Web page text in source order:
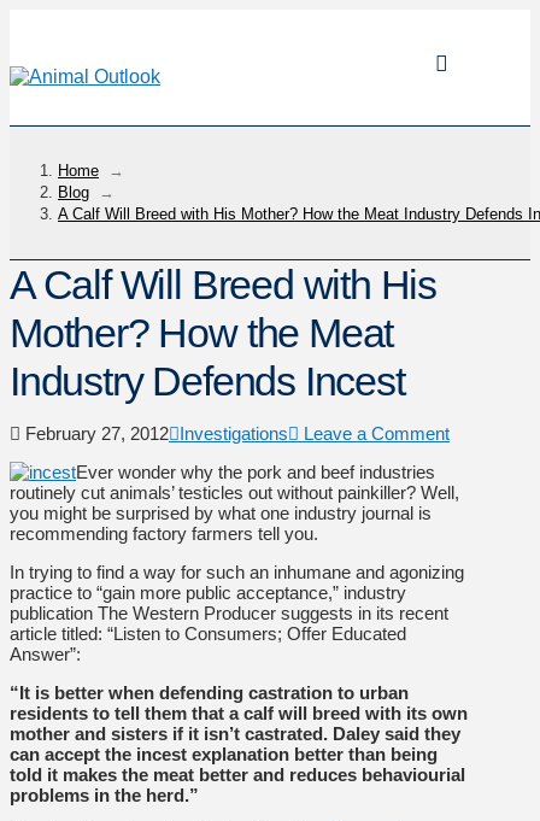
Home
→
Blog
→
A Calf Will Breed with His Mother? How the Meat Industry Defends
A Calf Will Breed with His
Mother? How the Meat
Industry Defends Incest
February 27, 2012 Investigations
Leave a Comment
Ever wonder why the pork and beef industries
routinely cut animals’ testicles out without painkiller? Well,
you might be surprised by what one industry journal is
recommending factory farmers tell you.
In trying to find a way for such an inhumane and agonizing
practice to “gain more public acceptance,” industry
publication The Western Producer suggests in its recent
article titled: “Listen to Consumers; Offer Educated
Answer”:
“It is better when defending castration to urban
residents to tell them that a calf will breed with its own
mother and sisters if it isn’t castrated. Daley said they
can accept the incest explanation better than being
told it makes the meat better and reduces behaviourial
problems in the herd.”